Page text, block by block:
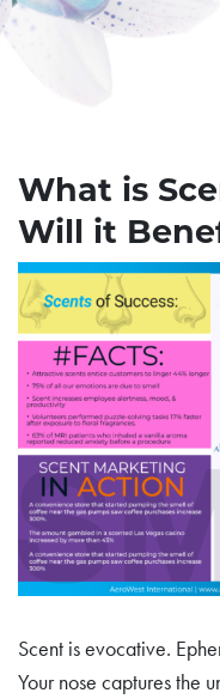
What is
Will it
Scent is evocative.
Your nose captures the